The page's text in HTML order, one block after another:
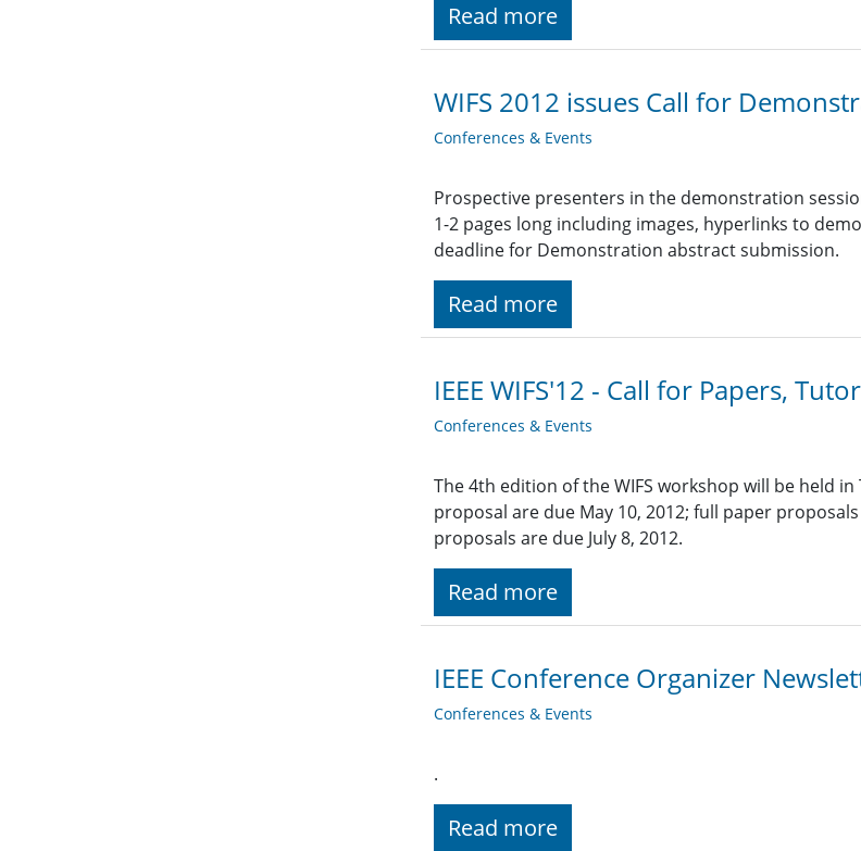
Read more
WIFS 2012 issues Call for
Conferences & Events
Prospective presenters in the demonstration
1-2 pages long including images, hyperlinks to
deadline for Demonstration abstract submission.
Read more
IEEE WIFS'12 - Call for Papers,
Conferences & Events
The 4th edition of the WIFS workshop will be held
proposal are due May 10, 2012; full paper
proposals are due July 8, 2012.
Read more
IEEE Conference Organizer
Conferences & Events
.
Read more